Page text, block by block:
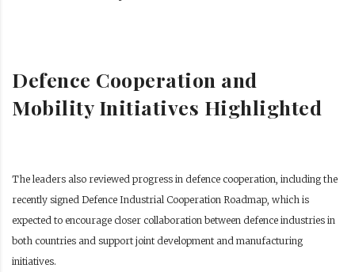
Defence Cooperation and
Mobility Initiatives Highlighted
The leaders also reviewed progress in defence cooperation, including the
recently signed Defence Industrial Cooperation Roadmap, which is
expected to encourage closer collaboration between defence industries in
both countries and support joint development and manufacturing
initiatives.